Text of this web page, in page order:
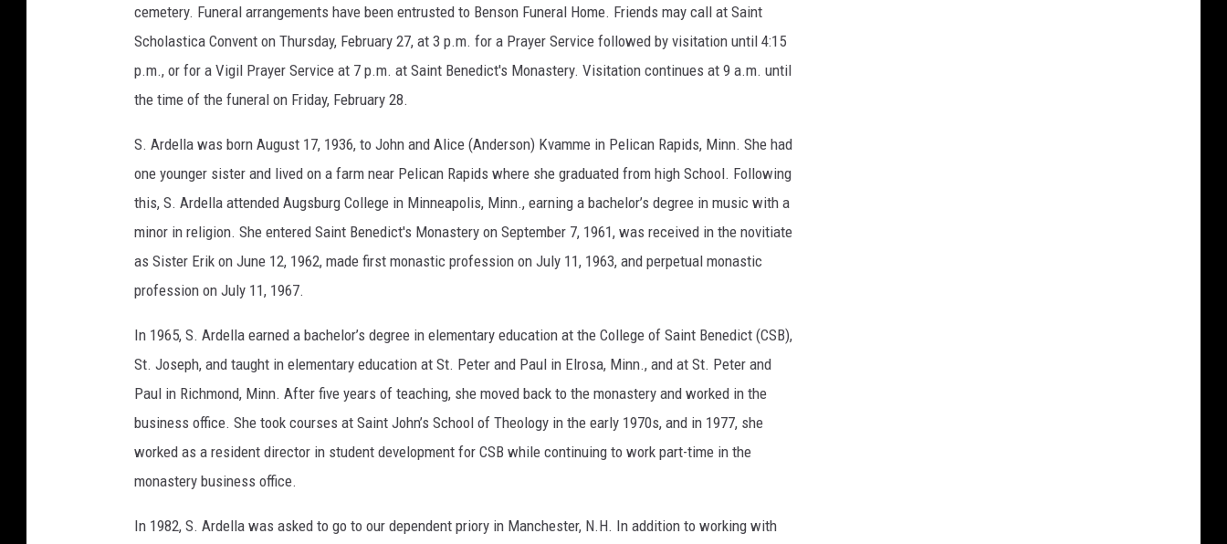
e
n
-
r
d
l
K
v
m
e
cemetery. Funeral arrangements have been entrusted to Benson Funeral Home. Friends may call at Saint
Scholastica Convent on Thursday, February 27, at 3 p.m. for a Prayer Service followed by visitation until 4:15
p.m., or for a Vigil Prayer Service at 7 p.m. at Saint Benedict's Monastery. Visitation continues at 9 a.m. until
the time of the funeral on Friday, February 28.
S. Ardella was born August 17, 1936, to John and Alice (Anderson) Kvamme in Pelican Rapids, Minn. She had
one younger sister and lived on a farm near Pelican Rapids where she graduated from high School. Following
this, S. Ardella attended Augsburg College in Minneapolis, Minn., earning a bachelor’s degree in music with a
minor in religion. She entered Saint Benedict's Monastery on September 7, 1961, was received in the novitiate
as Sister Erik on June 12, 1962, made first monastic profession on July 11, 1963, and perpetual monastic
profession on July 11, 1967.
In 1965, S. Ardella earned a bachelor’s degree in elementary education at the College of Saint Benedict (CSB),
St. Joseph, and taught in elementary education at St. Peter and Paul in Elrosa, Minn., and at St. Peter and
Paul in Richmond, Minn. After five years of teaching, she moved back to the monastery and worked in the
business office. She took courses at Saint John’s School of Theology in the early 1970s, and in 1977, she
worked as a resident director in student development for CSB while continuing to work part-time in the
monastery business office.
In 1982, S. Ardella was asked to go to our dependent priory in Manchester, N.H. In addition to working with